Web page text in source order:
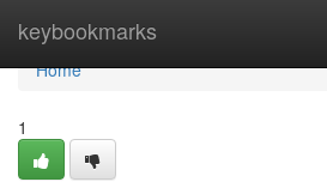
keybookmarks
Home
Home
1